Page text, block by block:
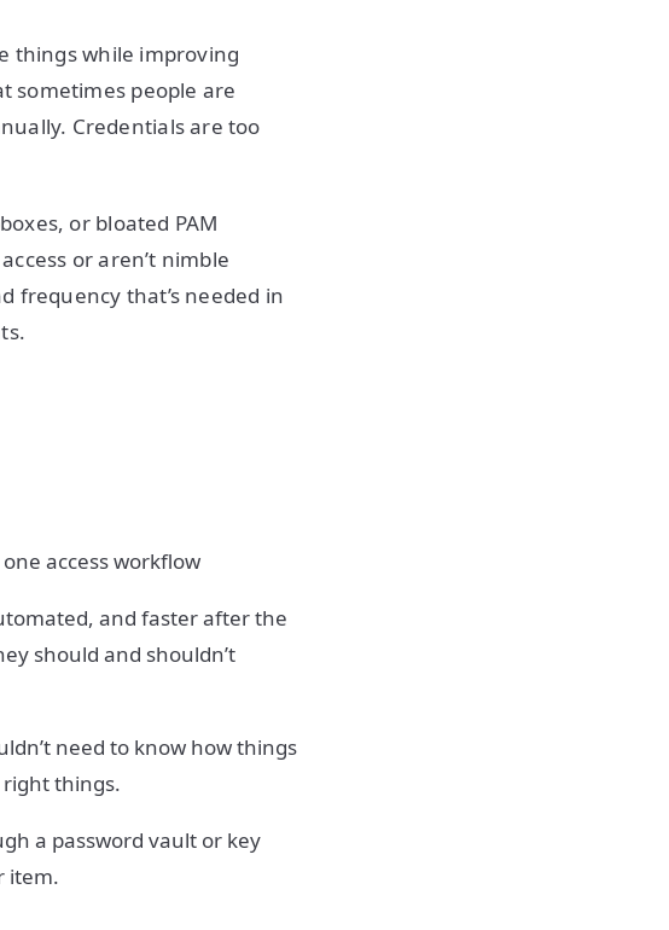
things while improving
sometimes people are
Credentials are too
or bloated PAM
or aren’t nimble
frequency that’s needed in
access workflow
and faster after the
should and shouldn’t
need to know how things
things.
a password vault or key
item.